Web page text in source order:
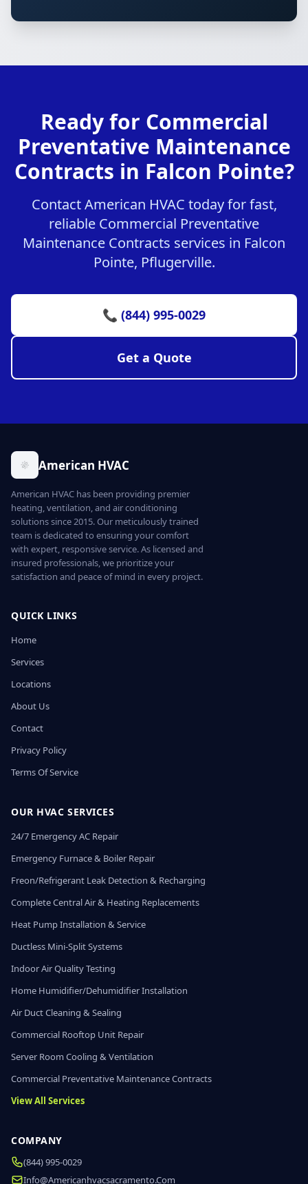
Ready for Commercial
Preventative Maintenance
Contracts in Falcon Pointe?
Contact American HVAC today for fast,
reliable Commercial Preventative
Maintenance Contracts services in Falcon
Pointe, Pflugerville.
📞 (844) 995-0029
Get a Quote
American HVAC
American HVAC has been providing premier
heating, ventilation, and air conditioning
solutions since 2015. Our meticulously trained
team is dedicated to ensuring your comfort
with expert, responsive service. As licensed and
insured professionals, we prioritize your
satisfaction and peace of mind in every project.
QUICK LINKS
Home
Services
Locations
About Us
Contact
Privacy Policy
Terms Of Service
OUR HVAC SERVICES
24/7 Emergency AC Repair
Emergency Furnace & Boiler Repair
Freon/Refrigerant Leak Detection & Recharging
Complete Central Air & Heating Replacements
Heat Pump Installation & Service
Ductless Mini-Split Systems
Indoor Air Quality Testing
Home Humidifier/Dehumidifier Installation
Air Duct Cleaning & Sealing
Commercial Rooftop Unit Repair
Server Room Cooling & Ventilation
Commercial Preventative Maintenance Contracts
View All Services
COMPANY
(844) 995-0029
Info@americanhvacsacramento.com